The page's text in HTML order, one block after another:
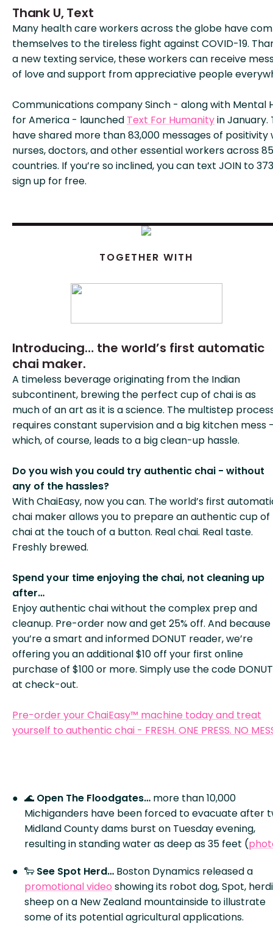
Thank U, Text
Many health care workers across the globe have
themselves to the tireless fight against COVID-19.
a new texting service, these workers can receive
of love and support from appreciative people
Communications company Sinch - along with Mental
for America - launched Text For Humanityin January.
have shared more than 83,000 messages of positivity
nurses, doctors, and other essential workers across 85
countries. If you’re so inclined, you can text JOIN to
sign up for free.
TOGETHER WITH
Introducing… the world’s first automatic
chai maker.
A timeless beverage originating from the Indian
subcontinent, brewing the perfect cup of chai is as
much of an art as it is a science. The multistep
requires constant supervision and a big kitchen mess
which, of course, leads to a big clean-up hassle.
Do you wish you could try authentic chai - without
any of the hassles?
With ChaiEasy, now you can. The world’s first
chai maker allows you to prepare an authentic cup of
chai at the touch of a button. Real chai. Real taste.
Freshly brewed.
Spend your time enjoying the chai, not cleaning up
after…
Enjoy authentic chai without the complex prep and
cleanup. Pre-order now and get 25% off. And because
you’re a smart and informed DONUT reader, we’re
offering you an additional $10 off your first online
purchase of $100 or more. Simply use the code DONUT
at check-out.
Pre-order your ChaiEasy™ machine today and treat
yourself to authentic chai - FRESH. ONE PRESS. NO
🌊 Open The Floodgates… more than 10,000
Michiganders have been forced to evacuate after
Midland County dams burst on Tuesday evening,
resulting in standing water as deep as 35 feet (
🐑 See Spot Herd… Boston Dynamics released a
promotional video showing its robot dog, Spot,
sheep on a New Zealand mountainside to illustrate
some of its potential agricultural applications.